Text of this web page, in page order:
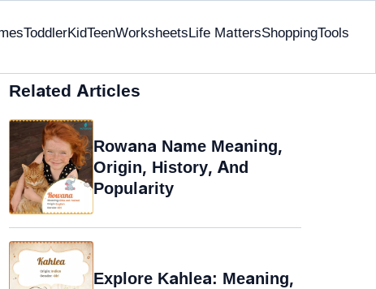
ToddlerKidTeenWorksheetsLife MattersShoppingTools
Related Articles
Rowana Name Meaning,
Origin, History, And
Popularity
Explore Kahlea: Meaning,